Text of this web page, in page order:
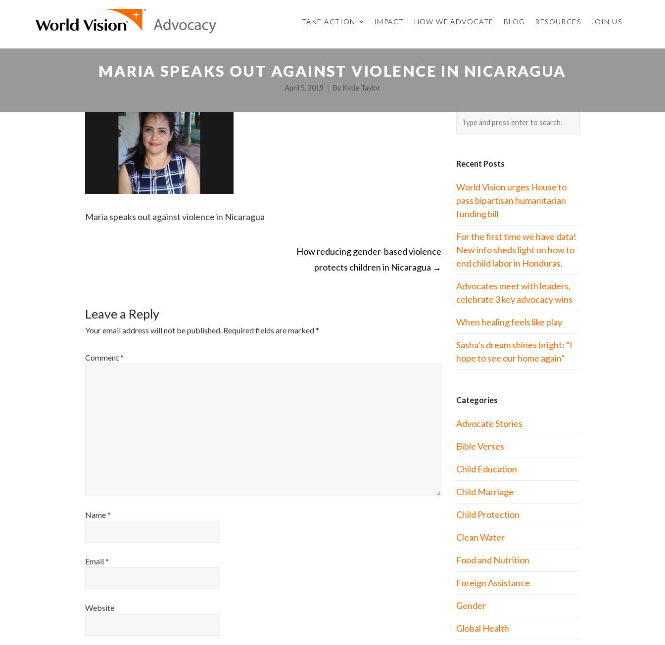
TAKE ACTION IMPACT HOW WE ADVOCATE BLOG RESOURCES JOIN US
MARIA SPEAKS OUT AGAINST VIOLENCE IN NICARAGUA
April 5, 2019 By Katie Taylor
Maria speaks out against violence in Nicaragua
How reducing gender-based violence
protects children in Nicaragua →
Leave a Reply
Your email address will not be published. Required fields are marked*
Comment*
Name*
Email*
Website
Recent Posts
World Vision urges House to
pass bipartisan humanitarian
funding bill
For the first time we have data!
New info sheds light on how to
end child labor in Honduras.
Advocates meet with leaders,
celebrate 3 key advocacy wins
When healing feels like play
Sasha’s dream shines bright: “I
hope to see our home again”
Categories
Advocate Stories
Bible Verses
Child Education
Child Marriage
Child Protection
Clean Water
Food and Nutrition
Foreign Assistance
Gender
Global Health